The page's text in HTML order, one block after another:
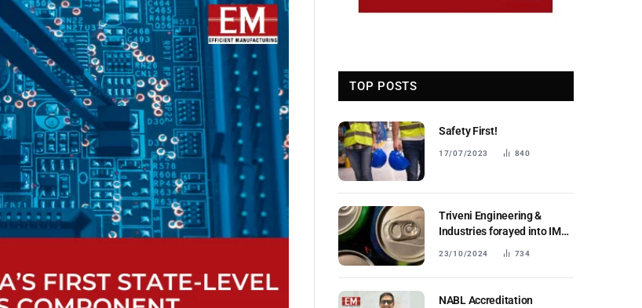
TOP POSTS
Safety First!
17/07/2023 840
Triveni Engineering &
Industries forayed into IMFL
23/10/2024 734
NABL Accreditation